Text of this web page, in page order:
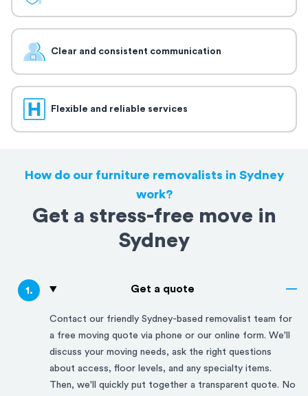
Clear and consistent communication
Flexible and reliable services
How do our furniture removalists in Sydney
work?
Get a stress-free move in
Sydney
1. Get a quote
Contact our friendly Sydney-based removalist team for
a free moving quote via phone or our online form. We'll
discuss your moving needs, ask the right questions
about access, floor levels, and any specialty items.
Then, we'll quickly put together a transparent quote. No